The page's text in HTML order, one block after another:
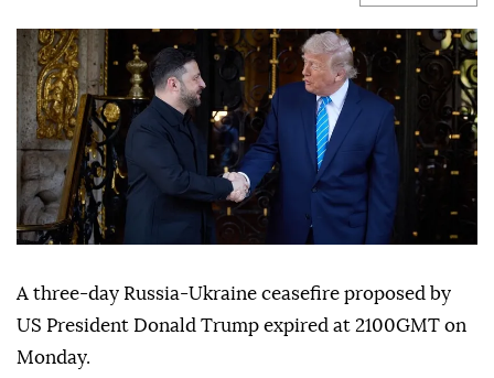
A three-day Russia-Ukraine ceasefire proposed by
US President Donald Trump expired at 2100GMT on
Monday.